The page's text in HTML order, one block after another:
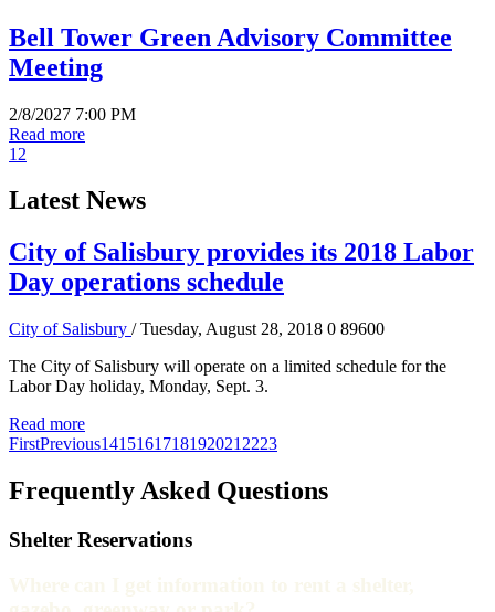
Bell Tower Green Advisory Committee
Meeting
2/8/2027 7:00 PM
Read more
1 2
Latest News
City of Salisbury provides its 2018 Labor
Day operations schedule
City of Salisbury / Tuesday, August 28, 2018 0 89600
The City of Salisbury will operate on a limited schedule for the
Labor Day holiday, Monday, Sept. 3.
Read more
FirstPrevious1415161718192021 2223
Frequently Asked Questions
Shelter Reservations